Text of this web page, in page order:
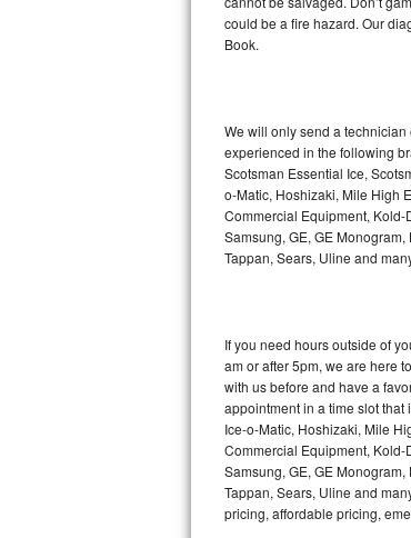
Kenmore Elite Repair
GE Artistry Repair
Whirlpool Duet Repair
Maytag Bravos Repair
Frigidaire Professional Repair
Whirlpool Smart Repair
Whirlpool Sidekicks Repair
Maytag Maxima Repair
could be a fire hazard. Our
Book.
We will only send a
experienced in the following
Scotsman Essential Ice,
o-Matic, Hoshizaki, Mile High
Commercial Equipment, Kold-
Samsung, GE, GE
Tappan, Sears, Uline and
If you need hours outside of
am or after 5pm, we are here
with us before and have a
appointment in a time slot
Ice-o-Matic, Hoshizaki, Mile
Commercial Equipment, Kold-
Samsung, GE, GE
Tappan, Sears, Uline and
pricing, affordable pricing,